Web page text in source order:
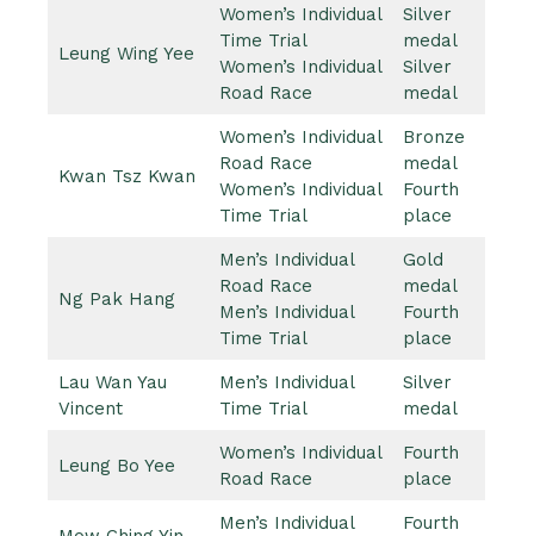
Leung Wing Yee
Women’s Individual
Time Trial
Women’s Individual
Road Race
Silver
medal
Silver
medal
Kwan Tsz Kwan
Women’s Individual
Road Race
Women’s Individual
Time Trial
Bronze
medal
Fourth
place
Ng Pak Hang
Men’s Individual
Road Race
Men’s Individual
Time Trial
Gold
medal
Fourth
place
Lau Wan Yau
Vincent
Men’s Individual
Time Trial
Silver
medal
Leung Bo Yee
Women’s Individual
Road Race
Fourth
place
Men’s Individual Fourth